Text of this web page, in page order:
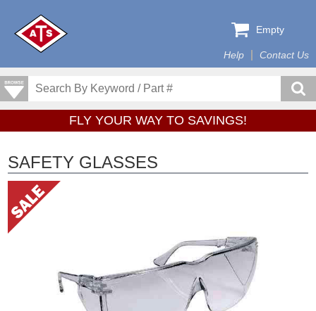
Help Contact Us
Empty
FLY YOUR WAY TO SAVINGS!
SAFETY GLASSES